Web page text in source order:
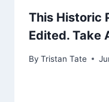
This Historic
Edited. Take
By Tristan Tate